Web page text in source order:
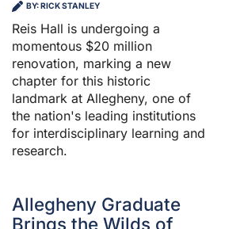
BY: RICK STANLEY
Reis Hall is undergoing a
momentous $20 million
renovation, marking a new
chapter for this historic
landmark at Allegheny, one of
the nation's leading institutions
for interdisciplinary learning and
research.
Allegheny Graduate
Brings the Wilds of